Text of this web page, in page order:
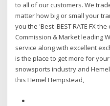
to all of our customers. We
matter how big or small your
you the 'Best BEST RATE FX
Commission & Market leading
service along with excellent
is the place to get more for
snowsports industry and
this Hemel Hempstead,